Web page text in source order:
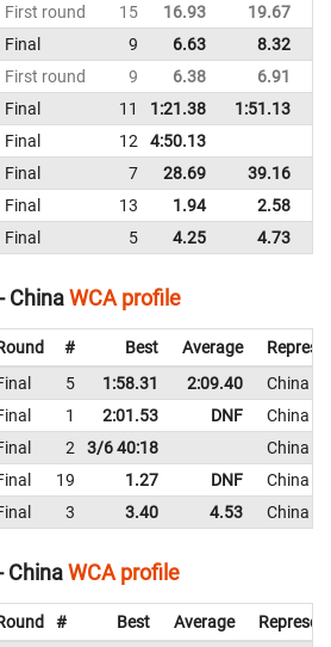
First round
15 16.93 19.67
Final 9 6.63 8.32
First round
9 6.38 6.91
Final 11 1:21.38 1:51.13
Final 12 4:50.13
Final 7 28.69 39.16
Final 13 1.94 2.58
Final 5 4.25 4.73
ChinaWCA profile
# Best Average
5 1:58.31 2:09.40
China
1 2:01.53 DNF
China
2 3/6 40:18
China
19 1.27 DNF
China
3 3.40 4.53 China
ChinaWCA profile
# Best Average